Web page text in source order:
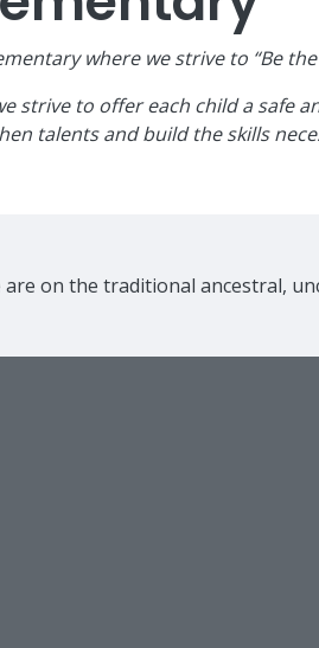
where we strive to “Be the
strive to offer each child a safe
talents and build the skills
on the traditional ancestral,